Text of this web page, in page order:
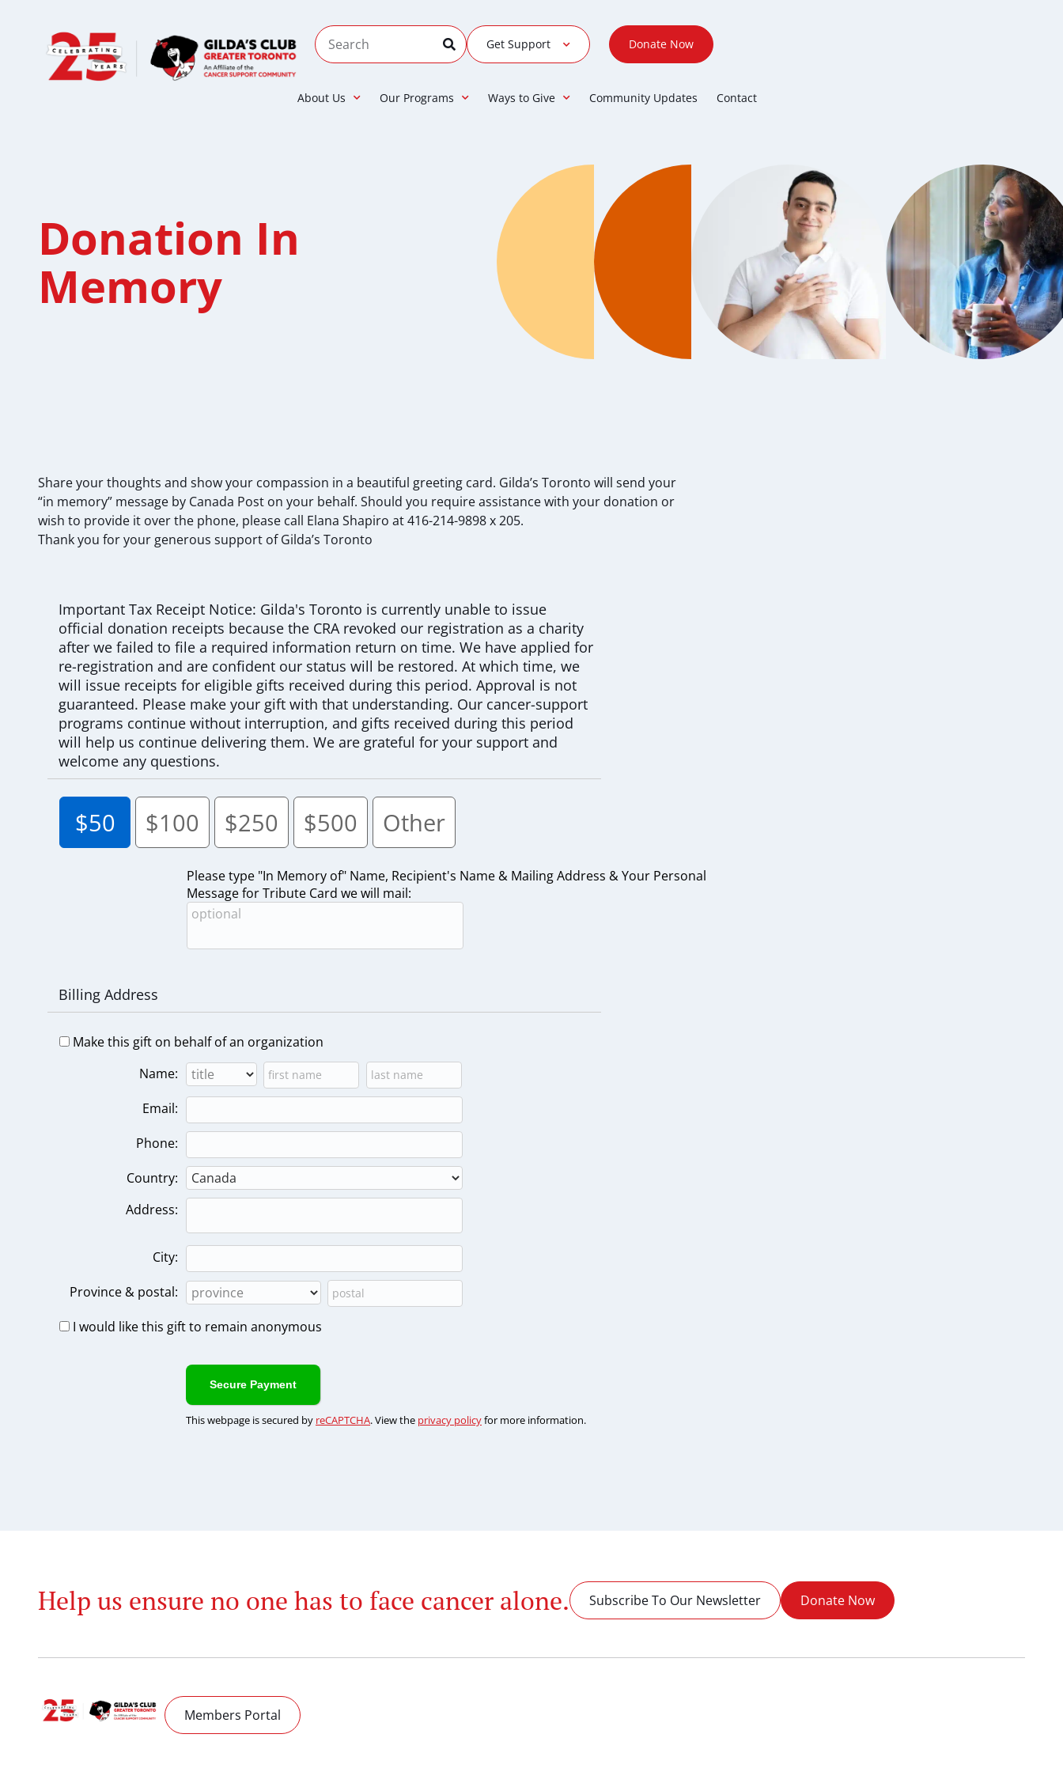
Get Support Donate Now
About Us Our Programs Ways to Give Community Updates Contact
Donation In
Memory
Share your thoughts and show your compassion in a beautiful greeting card. Gilda’s Toronto will send your
“in memory” message by Canada Post on your behalf. Should you require assistance with your donation or
wish to provide it over the phone, please call Elana Shapiro at 416-214-9898 x 205.
Thank you for your generous support of Gilda’s Toronto
Important Tax Receipt Notice: Gilda's Toronto is currently unable to issue
official donation receipts because the CRA revoked our registration as a charity
after we failed to file a required information return on time. We have applied for
re-registration and are confident our status will be restored. At which time, we
will issue receipts for eligible gifts received during this period. Approval is not
guaranteed. Please make your gift with that understanding. Our cancer-support
programs continue without interruption, and gifts received during this period
will help us continue delivering them. We are grateful for your support and
welcome any questions.
$50 $100 $250 $500 Other
Please type "In Memory of" Name, Recipient's Name & Mailing Address & Your Personal
Message for Tribute Card we will mail:
Billing Address
Make this gift on behalf of an organization
Name:
Email:
Phone:
Country:
Address:
City:
Province & postal:
I would like this gift to remain anonymous
This webpage is secured by reCAPTCHA. View the privacy policyfor more information.
Help us ensure no one has to face cancer alone. Subscribe To Our Newsletter Donate Now
Members Portal